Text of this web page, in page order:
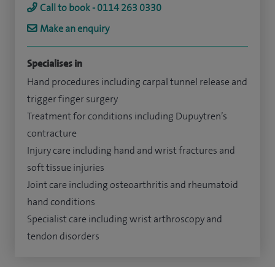
Call to book - 0114 263 0330
Make an enquiry
Specialises in
Hand procedures including carpal tunnel release and
trigger finger surgery
Treatment for conditions including Dupuytren’s
contracture
Injury care including hand and wrist fractures and
soft tissue injuries
Joint care including osteoarthritis and rheumatoid
hand conditions
Specialist care including wrist arthroscopy and
tendon disorders